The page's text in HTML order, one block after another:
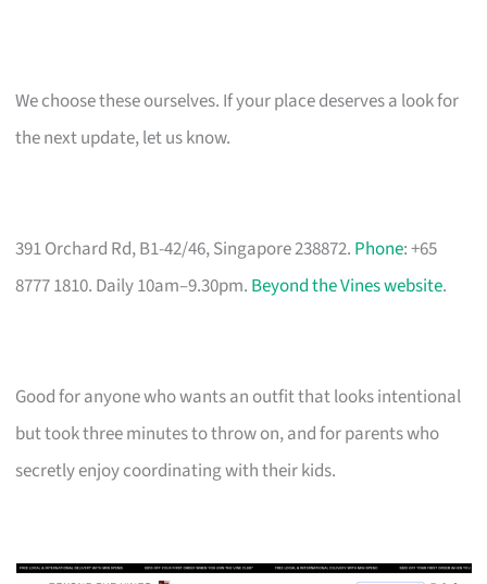
We choose these ourselves. If your place deserves a look for
the next update, let us know.
391 Orchard Rd, B1-42/46, Singapore 238872. Phone: +65
8777 1810. Daily 10am–9.30pm. Beyond the Vines website.
Good for anyone who wants an outfit that looks intentional
but took three minutes to throw on, and for parents who
secretly enjoy coordinating with their kids.